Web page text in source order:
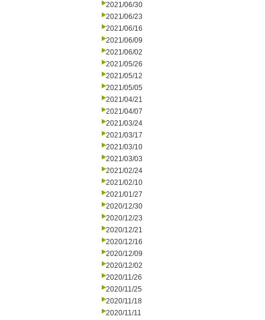
2021/06/30
2021/06/23
2021/06/16
2021/06/09
2021/06/02
2021/05/26
2021/05/12
2021/05/05
2021/04/21
2021/04/07
2021/03/24
2021/03/17
2021/03/10
2021/03/03
2021/02/24
2021/02/10
2021/01/27
2020/12/30
2020/12/23
2020/12/21
2020/12/16
2020/12/09
2020/12/02
2020/11/26
2020/11/25
2020/11/18
2020/11/11